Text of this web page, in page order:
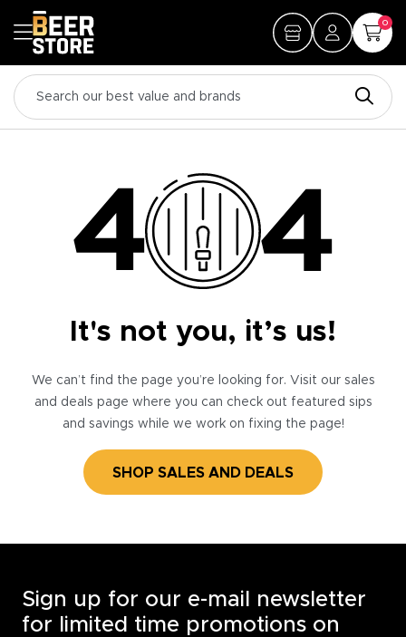
0
It's not you, it’s us!
We can’t find the page you’re looking for. Visit our sales
and deals page where you can check out featured sips
and savings while we work on fixing the page!
SHOP SALES AND DEALS
Sign up for our e-mail newsletter
for limited time promotions on